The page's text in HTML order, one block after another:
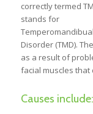
correctly termed
stands for
Disorder (TMD).
as a result of
facial muscles that
Causes include: